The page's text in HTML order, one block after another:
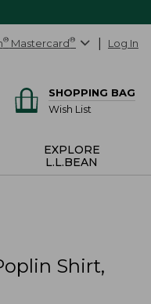
® Mastercard® Log In
SHOPPING BAG
Wish List
EXPLORE
L.L.BEAN
Shirt,